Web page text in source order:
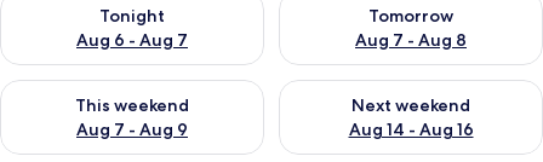
Tonight
Aug 6 - Aug 7
Tomorrow
Aug 7 - Aug 8
This weekend
Aug 7 - Aug 9
Check availability for this weekend Aug 7 - Aug 9
Next weekend
Aug 14 - Aug 16
Check availability for next